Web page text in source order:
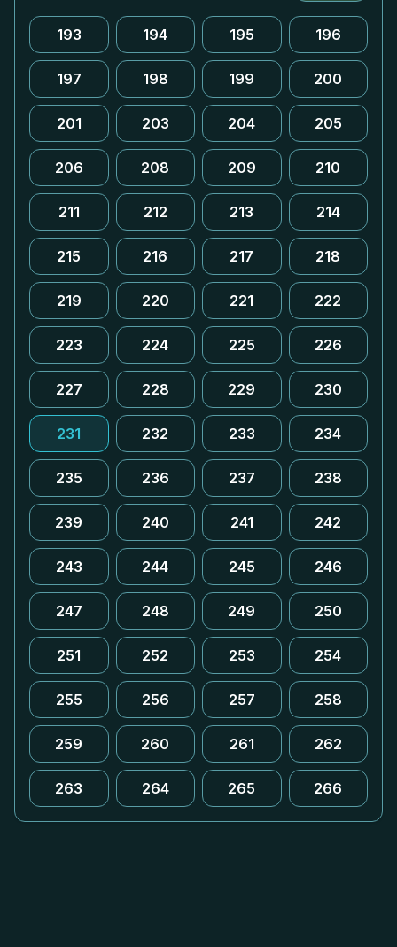
193 194 195 196
197 198 199 200
201 203 204 205
206 208 209 210
211 212 213 214
215 216 217 218
219 220 221 222
223 224 225 226
227 228 229 230
231 232 233 234
235 236 237 238
239 240 241 242
243 244 245 246
247 248 249 250
251 252 253 254
255 256 257 258
259 260 261 262
263 264 265 266